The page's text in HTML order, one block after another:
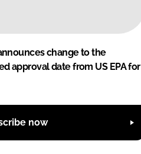
change to the
approval date from US EPA for
now